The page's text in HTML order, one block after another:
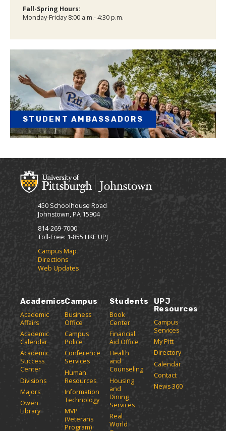
Fall-Spring Hours:
Monday-Friday 8:00 a.m.- 4:30 p.m.
STUDENT AMBASSADORS
450 Schoolhouse Road
Johnstown, PA 15904
814-269-7000
Toll-Free: 1-855 LIKE UPJ
Campus Map
Directions
Web Updates
Academics
Academic
Affairs
Academic
Calendar
Academic
Success
Center
Divisions
Majors
Owen
Library
Campus
Business
Office
Campus
Police
Conference
Services
Human
Resources
Information
Technology
MVP
(Veterans
Program)
Students
Book
Center
Financial
Aid Office
Health
and
Counseling
Housing
and
Dining
Services
Real
World
UPJ
Resources
Campus
Services
My Pitt
Directory
Calendar
Contact
News 360